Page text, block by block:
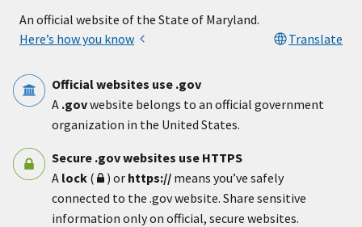
An official website of the State of Maryland.
Here’s how you know
Translate
Official websites use .gov
A .govwebsite belongs to an official government
organization in the United States.
Secure .gov websites use HTTPS
A lock ( ) or https:// means you’ve safely
connected to the .gov website. Share sensitive
information only on official, secure websites.